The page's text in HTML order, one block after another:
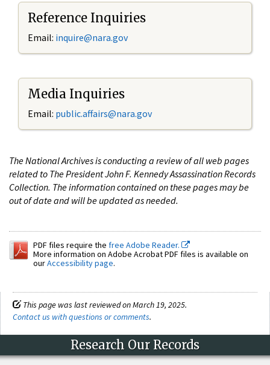
Reference Inquiries
Email: inquire@nara.gov
Media Inquiries
Email: public.affairs@nara.gov
The National Archives is conducting a review of all web pages
related to The President John F. Kennedy Assassination Records
Collection. The information contained on these pages may be
out of date and will be updated as needed.
PDF files require the free Adobe Reader.
More information on Adobe Acrobat PDF files is available on
ourAccessibility page.
This page was last reviewed on March 19, 2025.
Contact us with questions or comments.
Research Our Records